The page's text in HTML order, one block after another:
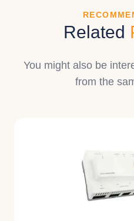
Related
You might also be
from the